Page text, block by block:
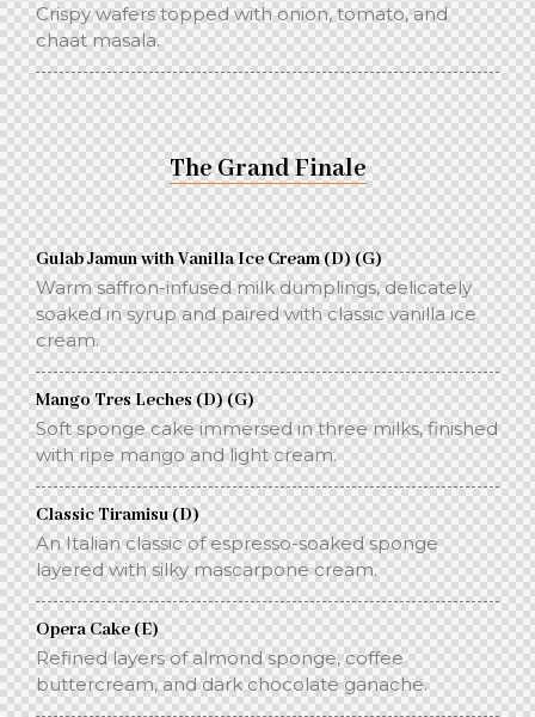
Crispy wafers topped with onion, tomato, and
chaat masala.
The Grand Finale
Gulab Jamun with Vanilla Ice Cream (D) (G)
Warm saffron-infused milk dumplings, delicately
soaked in syrup and paired with classic vanilla ice
cream.
Mango Tres Leches (D) (G)
Soft sponge cake immersed in three milks, finished
with ripe mango and light cream.
Classic Tiramisu (D)
An Italian classic of espresso-soaked sponge
layered with silky mascarpone cream.
Opera Cake (E)
Refined layers of almond sponge, coffee
buttercream, and dark chocolate ganache.